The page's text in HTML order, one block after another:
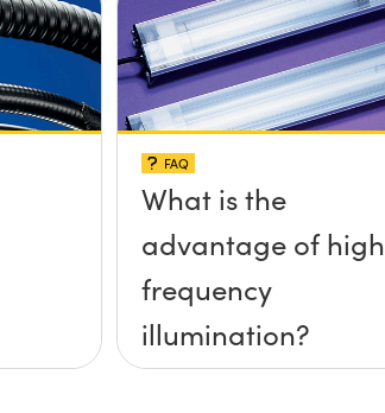
FAQ
What is the
advantage of high
frequency
illumination?